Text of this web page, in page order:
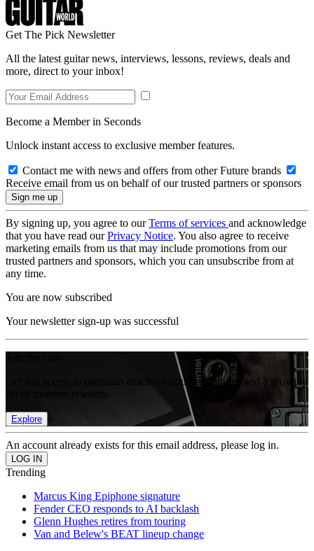
Get The Pick Newsletter
All the latest guitar news, interviews, lessons, reviews, deals and
more, direct to your inbox!
Become a Member in Seconds
Unlock instant access to exclusive member features.
Contact me with news and offers from other Future brands
Receive email from us on behalf of our trusted partners or sponsors
By signing up, you agree to ourTerms of services and acknowledge
that you have read ourPrivacy Notice. You also agree to receive
marketing emails from us that may include promotions from our
trusted partners and sponsors, which you can unsubscribe from at
any time.
You are now subscribed
Your newsletter sign-up was successful
Get full access to premium articles, exclusive features and a growing
Explore
An account already exists for this email address, please log in.
Trending
Marcus King Epiphone signature
Fender CEO responds to AI backlash
Glenn Hughes retires from touring
Van and Belew's BEAT lineup change